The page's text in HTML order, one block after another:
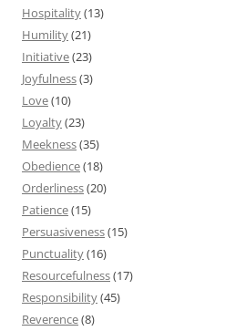
Hospitality(13)
Humility(21)
Initiative(23)
Joyfulness(3)
Love(10)
Loyalty(23)
Meekness(35)
Obedience(18)
Orderliness(20)
Patience(15)
Persuasiveness(15)
Punctuality(16)
Resourcefulness(17)
Responsibility(45)
Reverence(8)